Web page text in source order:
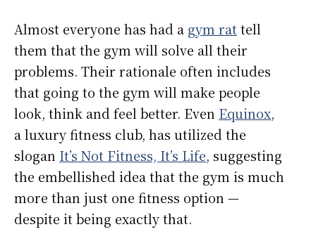
Almost everyone has had a gym rattell
them that the gym will solve all their
problems. Their rationale often includes
that going to the gym will make people
look, think and feel better. Even Equinox,
a luxury fitness club, has utilized the
slogan It’s Not Fitness, It’s Life, suggesting
the embellished idea that the gym is much
more than just one fitness option —
despite it being exactly that.